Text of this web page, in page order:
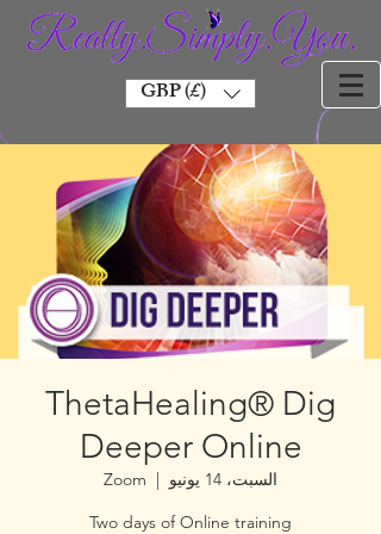
GBP (£)
ThetaHealing® Dig
Deeper Online
السبت، 14 يونيو
  |
Zoom